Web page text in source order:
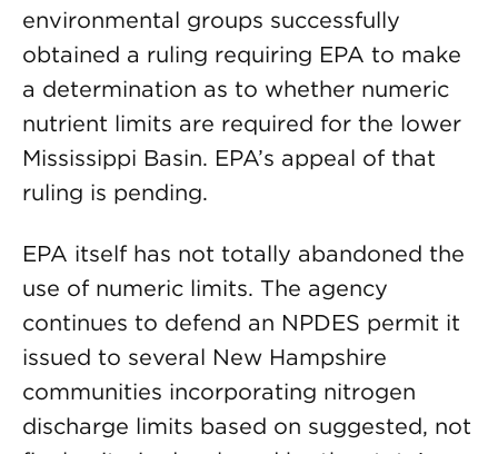
environmental groups successfully
obtained a ruling requiring EPA to make
a determination as to whether numeric
nutrient limits are required for the lower
Mississippi Basin. EPA’s appeal of that
ruling is pending.
EPA itself has not totally abandoned the
use of numeric limits. The agency
continues to defend an NPDES permit it
issued to several New Hampshire
communities incorporating nitrogen
discharge limits based on suggested, not